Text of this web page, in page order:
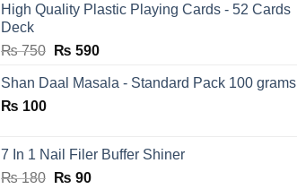
High Quality Plastic Playing Cards - 52 Cards
Deck
₨750 Original
was:
₨ 590Current
is:
Shan Daal Masala - Standard Pack 100 grams
₨ 100
7 In 1 Nail Filer Buffer Shiner
₨180 Original
₨ 90Current